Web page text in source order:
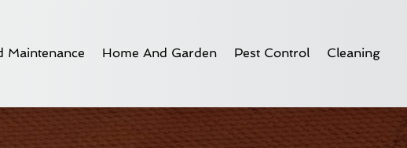
Maintenance Home And Garden Pest Control Cleaning